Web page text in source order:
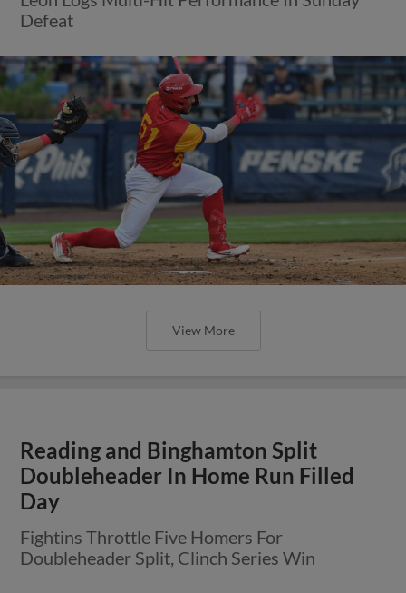
Defeat
View More
Reading and Binghamton Split
Doubleheader In Home Run Filled
Day
Fightins Throttle Five Homers For
Doubleheader Split, Clinch Series Win